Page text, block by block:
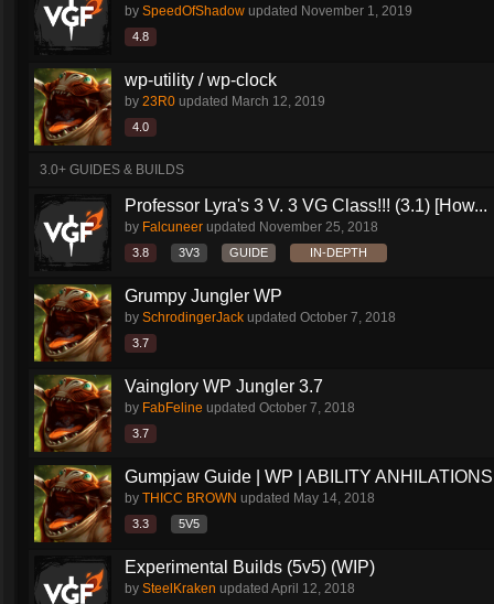
by SpeedOfShadow updated November 1, 2019
4.8
wp-utility / wp-clock
by 23R0 updated March 12, 2019
4.0
3.0+ GUIDES & BUILDS
Professor Lyra's 3 V. 3 VG Class!!! (3.1) [How...
by Falcuneer updated November 25, 2018
3.8 3V3 GUIDE IN-DEPTH
Grumpy Jungler WP
by SchrodingerJack updated October 7, 2018
3.7
Vainglory WP Jungler 3.7
by FabFeline updated October 7, 2018
3.7
Gumpjaw Guide | WP | ABILITY
by THICC BROWN updated May 14, 2018
3.3 5V5
Experimental Builds (5v5) (WIP)
by SteelKraken updated April 12, 2018